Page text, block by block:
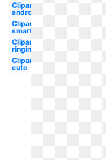
Clipart
android
Clipart
smartphone
Clipart
ringing
Clipart
cute